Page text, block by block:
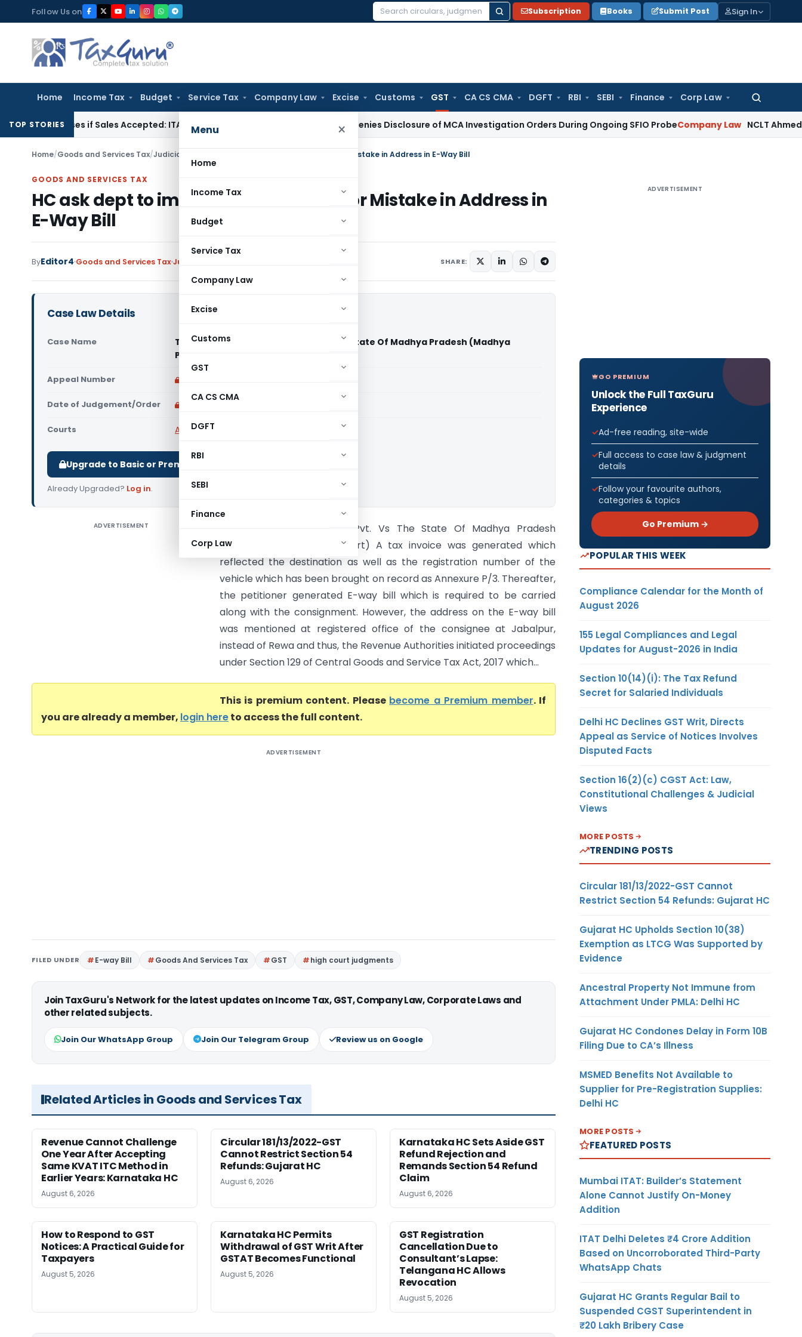
to
content
Follow Us on
Search
Subscription Books Submit Post Sign In
Home Income Tax Budget Service Tax Company Law Excise Customs GST CA CS CMA DGFT RBI SEBI Finance Corp Law
Search
Menu ×
Home
Income Tax
Budget
Service Tax
Company Law
Excise
Customs
GST
CA CS CMA
DGFT
RBI
SEBI
Finance
Corp Law
TOP STORIESif Sales Accepted: ITAT AhmedabadCompany Law Delhi HC Denies Disclosure of MCA Investigation Orders During Ongoing SFIO ProbeCompany Law NCLT Ahmedabad
Home/Goods and Services Tax/Judiciary HC ask dept to impose Minor Penalty for Mistake in Address in E-Way Bill
GOODS AND SERVICES TAX
HC ask dept to impose Minor Penalty for Mistake in Address in
E-Way Bill
ByEditor4 Goods and Services TaxJudiciary SHARE:
Case Law Details
Case Name
Technosteel Infraprojects Pvt. Vs The State Of Madhya Pradesh (Madhya
Pradesh High Court)
Appeal Number
Date of Judgement/Order
Courts All High Courts
Upgrade to Basic or Premium to download.
Already Upgraded? Log in.
ADVERTISEMENT
Technosteel Infraprojects Pvt. Vs The State Of Madhya Pradesh
(Madhya Pradesh High Court) A tax invoice was generated which
reflected the destination as well as the registration number of the
vehicle which has been brought on record as Annexure P/3. Thereafter,
the petitioner generated E-way bill which is required to be carried
along with the consignment. However, the address on the E-way bill
was mentioned at registered office of the consignee at Jabalpur,
instead of Rewa and thus, the Revenue Authorities initiated proceedings
under Section 129 of Central Goods and Service Tax Act, 2017 which...
This is premium content. Please become a Premium member. If
you are already a member, login hereto access the full content.
ADVERTISEMENT
FILED UNDER E-way Bill Goods And Services Tax GST high court judgments
Join TaxGuru's Network for the latest updates on Income Tax, GST, Company Law, Corporate Laws and
other related subjects.
Join Our WhatsApp Group Join Our Telegram Group Review us on Google
Related Articles in Goods and Services Tax
Revenue Cannot Challenge
One Year After Accepting
Same KVAT ITC Method in
Earlier Years: Karnataka HC
August 6, 2026
Circular 181/13/2022-GST
Cannot Restrict Section 54
Refunds: Gujarat HC
August 6, 2026
Karnataka HC Sets Aside GST
Refund Rejection and
Remands Section 54 Refund
Claim
August 6, 2026
How to Respond to GST
Notices: A Practical Guide for
Taxpayers
August 5, 2026
Karnataka HC Permits
Withdrawal of GST Writ After
GSTAT Becomes Functional
August 5, 2026
GST Registration
Cancellation Due to
Consultant’s Lapse:
Telangana HC Allows
Revocation
August 5, 2026
ADVERTISEMENT
GO PREMIUM
Unlock the Full TaxGuru
Experience
Ad-free reading, site-wide
Full access to case law & judgment
details
Follow your favourite authors,
categories & topics
Go Premium →
POPULAR THIS WEEK
Compliance Calendar for the Month of
August 2026
155 Legal Compliances and Legal
Updates for August-2026 in India
Section 10(14)(i): The Tax Refund
Secret for Salaried Individuals
Delhi HC Declines GST Writ, Directs
Appeal as Service of Notices Involves
Disputed Facts
Section 16(2)(c) CGST Act: Law,
Constitutional Challenges & Judicial
Views
MORE POSTS
TRENDING POSTS
Circular 181/13/2022-GST Cannot
Restrict Section 54 Refunds: Gujarat HC
Gujarat HC Upholds Section 10(38)
Exemption as LTCG Was Supported by
Evidence
Ancestral Property Not Immune from
Attachment Under PMLA: Delhi HC
Gujarat HC Condones Delay in Form 10B
Filing Due to CA’s Illness
MSMED Benefits Not Available to
Supplier for Pre-Registration Supplies:
Delhi HC
MORE POSTS
FEATURED POSTS
Mumbai ITAT: Builder’s Statement
Alone Cannot Justify On-Money
Addition
ITAT Delhi Deletes ₹4 Crore Addition
Based on Uncorroborated Third-Party
WhatsApp Chats
Gujarat HC Grants Regular Bail to
Suspended CGST Superintendent in
₹20 Lakh Bribery Case